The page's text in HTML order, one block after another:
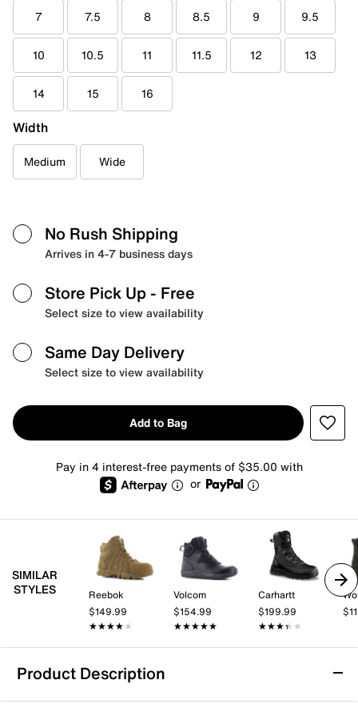
7 7.5 8 8.5 9 9.5
10 10.5 11 11.5 12 13
14 15 16
Width
Medium Wide
No Rush Shipping
Arrives in 4-7 business days
Store Pick Up - Free
Select size to view availability
Same Day Delivery
Select size to view availability
Add to Bag
Pay in 4 interest-free payments of $35.00 with
or
SIMILAR
STYLES
Reebok
$149.99
★★★★★
★★★★★
Volcom
$154.99
★★★★★
★★★★★
Carhartt
$199.99
★★★★★
★★★★★
Product Description